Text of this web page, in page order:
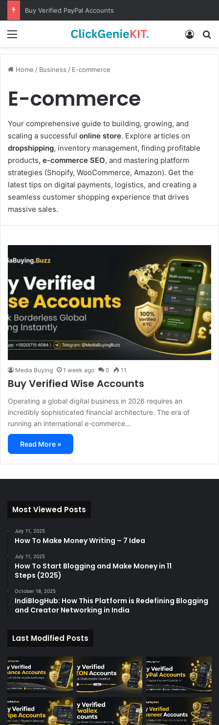
Buy Verified PayPal Accounts
Log In
Home / Business / E-commerce
E-commerce
Your comprehensive guide to building, growing, and
scaling a successful online store. Explore articles on
dropshipping, inventory management, finding profitable
products, e-commerce SEO, and mastering platform
strategies (Shopify, WooCommerce, Amazon). Get the
latest tips on digital payments, logistics, and creating a
seamless customer shopping experience that drives
massive sales.
Media Buying 1 week ago 0 11
Buy Verified Wise Accounts
Operating a global digital business in 2026 requires an
incredibly sophisticated financial architecture. The era of
running an international e-commerce…
Read More »
Most Viewed Posts
July 11, 2025
How To Make Money Writing – 7 Idea
July 11, 2025
How To Start Blogging and Make Money in 11
Steps (2025)
October 18, 2025
IndiBlogHub: How This Platform is Redefining Blogging
and Creator Networking in India
Last Modified Posts